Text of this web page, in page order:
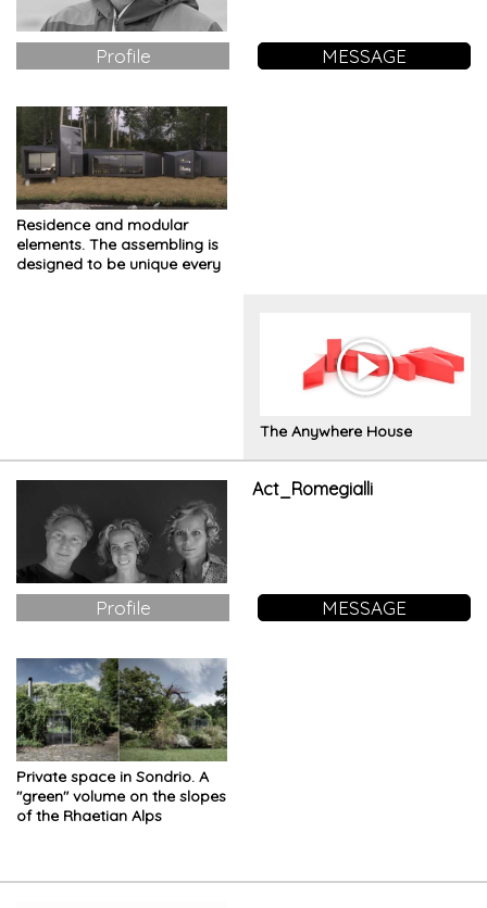
Profile MESSAGE
Residence and modular
elements. The assembling is
designed to be unique every
The Anywhere House
Act_Romegialli
Profile MESSAGE
Private space in Sondrio. A
"green" volume on the slopes
of the Rhaetian Alps